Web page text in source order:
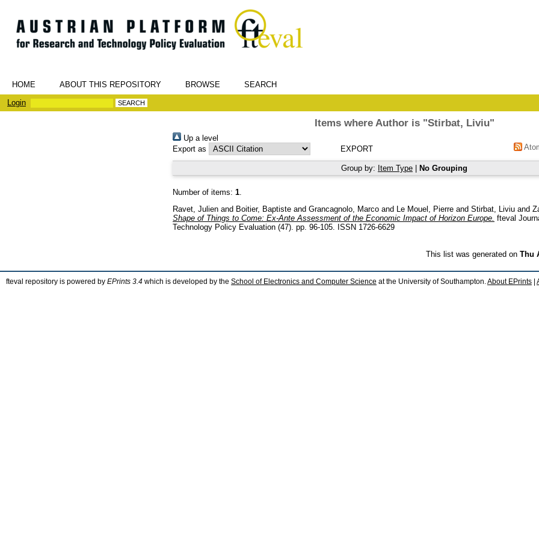
HOME ABOUT THIS REPOSITORY BROWSE
SEARCH
Login
Items where Author is "Stirbat, Liviu"
Up a level
Export as
Group by: Item Type No Grouping
Number of items: 1.
Ravet, Julien and Boitier, Baptiste and Grancagnolo, Marco and Le Mouel, Pierre and Stirbat, Liviu and
Shape of Things to Come: Ex-Ante Assessment of the Economic Impact of Horizon Europe. fteval
Technology Policy Evaluation (47). pp. 96-105. ISSN 1726-6629
This list was generated on Thu
fteval repository is powered by EPrints 3.4 which is developed by the School of Electronics and Computer Science at the University of Southampton. About EPrints